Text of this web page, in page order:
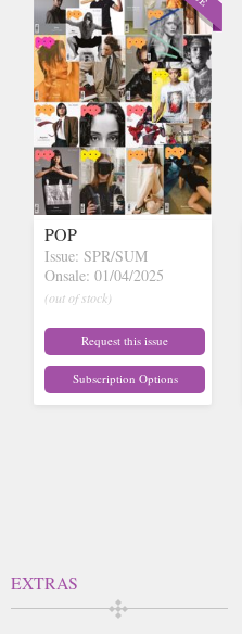
POP
Issue: SPR/SUM
Onsale: 01/04/2025
(out of stock)
Request this issue
Subscription Options
EXTRAS